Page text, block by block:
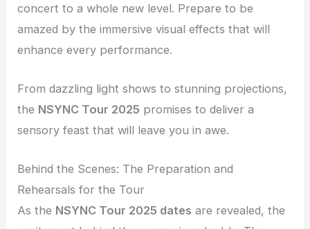
concert to a whole new level. Prepare to be
amazed by the immersive visual effects that will
enhance every performance.
From dazzling light shows to stunning projections,
the NSYNC Tour 2025 promises to deliver a
sensory feast that will leave you in awe.
Behind the Scenes: The Preparation and
Rehearsals for the Tour
As the NSYNC Tour 2025 dates are revealed, the